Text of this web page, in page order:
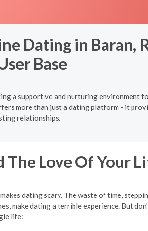
Dating in Baran,
Base
a supportive and nurturing environment
more than just a dating platform - it
relationships.
The Love Of Your
dating scary. The waste of time,
make dating a terrible experience. But
life: